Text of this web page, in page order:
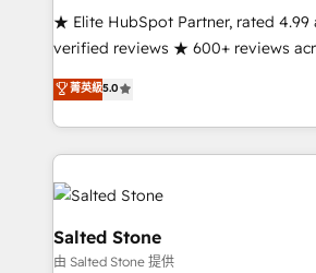
continents 🌐 - Scale: Fastest tiering Elite HubSpot
Partner 🪴 - Sales Hub: More implementations than
Salesforce addicts to HubSpot
hire a marketing agency for an Ops
★ Elite HubSpot Partner, rated 4.99
verified reviews ★ 600+ reviews
G2 & Clutch ★ 150+ in-house
experts ★ 1,500+ implementations
countries ★ AI-first, RevOps-led,
obsessed INSIDEA helps growing companies turn
HubSpot into a revenue engine. We
team, migrate your data, and build
workflows that drive adoption from
your time zone. What we do: ➤ Onboarding: Live in
菁英級5.0
Salted Stone
由 Salted Stone 提供